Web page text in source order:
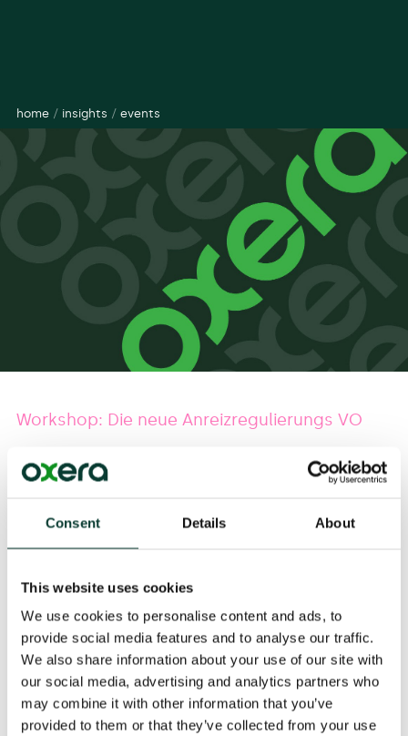
Consent Details About
This website uses cookies
We use cookies to personalise content and ads, to
provide social media features and to analyse our traffic.
We also share information about your use of our site with
our social media, advertising and analytics partners who
may combine it with other information that you’ve
provided to them or that they’ve collected from your use
home/ insights / events
Workshop: Die neue Anreizregulierungs VO
Oxera Senior Consultant
spoke at this
following the recent decree on incentive regulation.
Event Details
08 Nov 2018
This event is online.